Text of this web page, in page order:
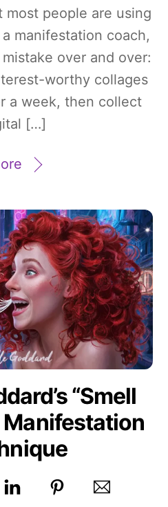
most people are using
manifestation coach,
mistake over and over:
worthy collages
a week, then collect
[…]
“Smell
Manifestation